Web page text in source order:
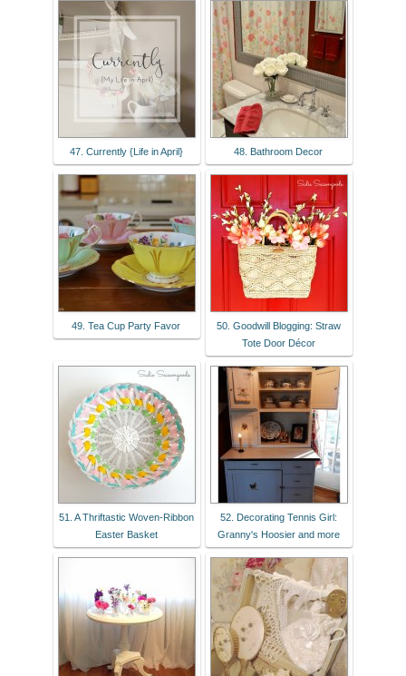
47. Currently {Life in April} 48. Bathroom Decor
49. Tea Cup Party Favor
50. Goodwill Blogging: Straw
Tote Door Décor
51. A Thriftastic Woven-Ribbon
Easter Basket
52. Decorating Tennis Girl:
Granny's Hoosier and more